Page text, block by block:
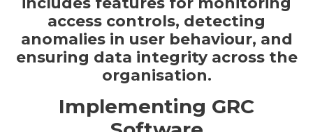
access controls, detecting
anomalies in user behaviour, and
ensuring data integrity across the
organisation.
Implementing GRC